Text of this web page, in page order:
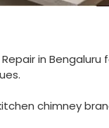
in
chimney